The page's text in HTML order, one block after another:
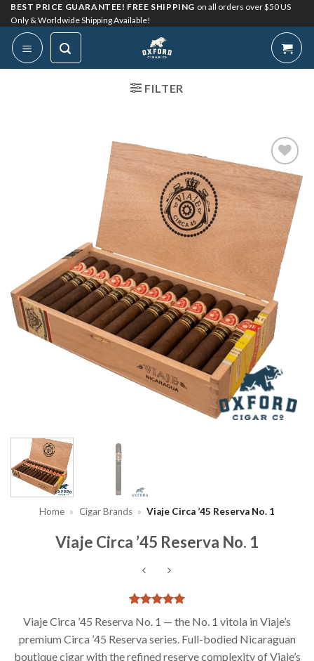
Skip
to
content
BEST PRICE GUARANTEE! FREE SHIPPING on all orders over $50 US
Only & Worldwide Shipping Available!
FILTER
Add to
Wishlist
Home » Cigar Brands » Viaje Circa ’45 Reserva No. 1
Viaje Circa ’45 Reserva No. 1
Rated
out of 5
based on
Viaje Circa ’45 Reserva No. 1 — the No. 1 vitola in Viaje’s
premium Circa ’45 Reserva series. Full-bodied Nicaraguan
boutique cigar with the refined reserve complexity of Viaje’s